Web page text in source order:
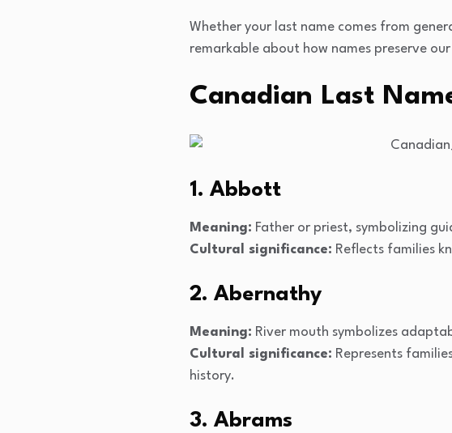
Whether your last name comes from
remarkable about how names preserve
Canadian Last
1. Abbott
Meaning: Father or priest, symbolizing
Cultural significance: Reflects families
2. Abernathy
Meaning: River mouth symbolizes
Cultural significance: Represents
history.
3. Abrams